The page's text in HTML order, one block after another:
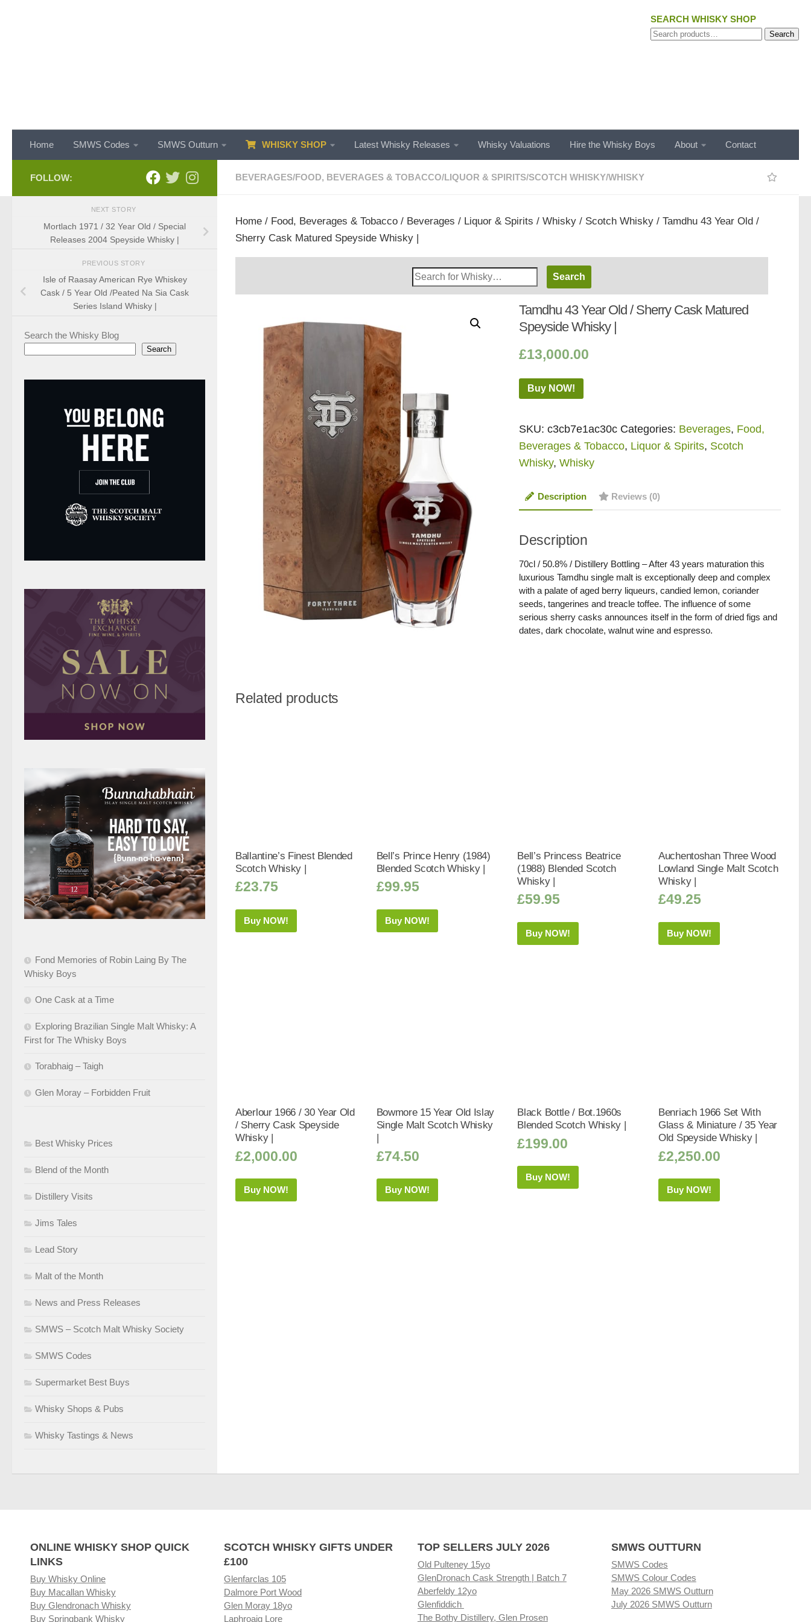
SEARCH WHISKY SHOP
Search
Search
Home SMWS Codes SMWS Outturn WHISKY SHOP Latest Whisky Releases Whisky Valuations Hire the Whisky Boys About Contact
BEVERAGES/FOOD, BEVERAGES & TOBACCO/LIQUOR & SPIRITS/SCOTCH WHISKY/WHISKY
Home / Food, Beverages & Tobacco / Beverages / Liquor & Spirits / Whisky / Scotch Whisky / Tamdhu 43 Year Old /
Sherry Cask Matured Speyside Whisky |
Search
Whisky
Tamdhu 43 Year Old / Sherry Cask Matured
Speyside Whisky |
£13,000.00
Buy NOW!
SKU:c3cb7e1ac30c Categories: Beverages, Food,
Beverages & Tobacco, Liquor & Spirits, Scotch
Whisky,Whisky
Description Reviews (0)
Description
70cl / 50.8% / Distillery Bottling – After 43 years maturation this
luxurious Tamdhu single malt is exceptionally deep and complex
with a palate of aged berry liqueurs, candied lemon, coriander
seeds, tangerines and treacle toffee. The influence of some
serious sherry casks announces itself in the form of dried figs and
dates, dark chocolate, walnut wine and espresso.
Related products
Ballantine’s Finest Blended
Scotch Whisky |
£23.75
Buy NOW!
Bell’s Prince Henry (1984)
Blended Scotch Whisky |
£99.95
Buy NOW!
Bell’s Princess Beatrice
(1988) Blended Scotch
Whisky |
£59.95
Buy NOW!
Auchentoshan Three Wood
Lowland Single Malt Scotch
Whisky |
£49.25
Buy NOW!
Aberlour 1966 / 30 Year Old
/ Sherry Cask Speyside
Whisky |
£2,000.00
Buy NOW!
Bowmore 15 Year Old Islay
Single Malt Scotch Whisky
£74.50
Buy NOW!
Black Bottle / Bot.1960s
Blended Scotch Whisky |
£199.00
Buy NOW!
Benriach 1966 Set With
Glass & Miniature / 35 Year
Old Speyside Whisky |
£2,250.00
Buy NOW!
FOLLOW:
NEXT STORY
Mortlach 1971 / 32 Year Old / Special
Releases 2004 Speyside Whisky |
PREVIOUS STORY
Isle of Raasay American Rye Whiskey
Cask / 5 Year Old /Peated Na Sia Cask
Series Island Whisky |
Search the Whisky Blog
Search
Fond Memories of Robin Laing By The
Whisky Boys
One Cask at a Time
Exploring Brazilian Single Malt Whisky: A
First for The Whisky Boys
Torabhaig – Taigh
Glen Moray – Forbidden Fruit
Best Whisky Prices
Blend of the Month
Distillery Visits
Jims Tales
Lead Story
Malt of the Month
News and Press Releases
SMWS – Scotch Malt Whisky Society
SMWS Codes
Supermarket Best Buys
Whisky Shops & Pubs
Whisky Tastings & News
ONLINE WHISKY SHOP QUICK
LINKS
Buy Whisky Online
Buy Macallan Whisky
Buy Glendronach Whisky
Buy Springbank Whisky
SCOTCH WHISKY GIFTS UNDER
£100
Glenfarclas 105
Dalmore Port Wood
Glen Moray 18yo
Laphroaig Lore
TOP SELLERS JULY 2026
Old Pulteney 15yo
GlenDronach Cask Strength | Batch 7
Aberfeldy 12yo
Glenfiddich
The Bothy Distillery, Glen Prosen
SMWS OUTTURN
SMWS Codes
SMWS Colour Codes
May 2026 SMWS Outturn
July 2026 SMWS Outturn